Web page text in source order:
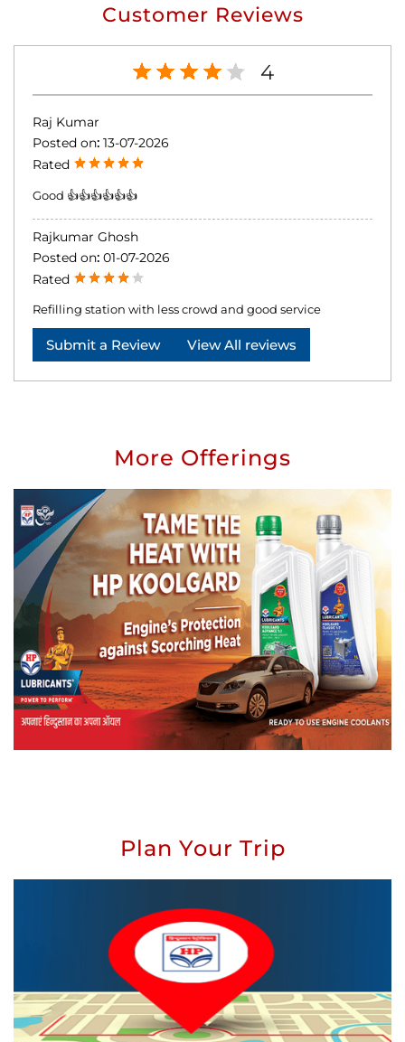
Customer Reviews
4
Raj Kumar
Posted on: 13-07-2026
Rated
Good 👍👍👍👍👍👍
Rajkumar Ghosh
Posted on: 01-07-2026
Rated
Refilling station with less crowd and good service
Submit a Review View All reviews
More Offerings
Plan Your Trip